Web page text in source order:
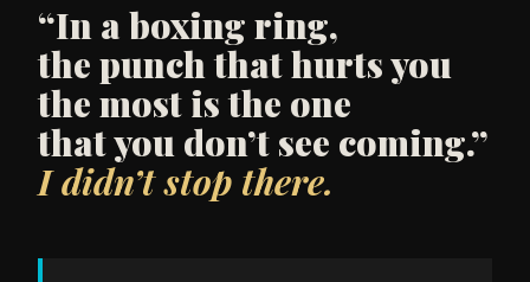
“In a boxing ring,
the punch that hurts you
the most is the one
that you don’t see coming.”
I didn’t stop there.